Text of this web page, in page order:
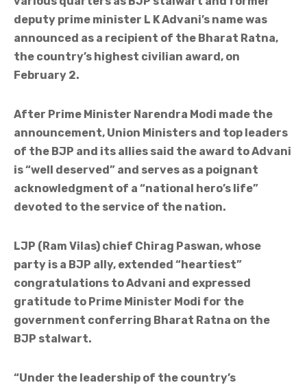
deputy prime minister L K Advani’s name was
announced as a recipient of the Bharat Ratna,
the country’s highest civilian award, on
February 2.
After Prime Minister Narendra Modi made the
announcement, Union Ministers and top leaders
of the BJP and its allies said the award to Advani
is “well deserved” and serves as a poignant
acknowledgment of a “national hero’s life”
devoted to the service of the nation.
LJP (Ram Vilas) chief Chirag Paswan, whose
party is a BJP ally, extended “heartiest”
congratulations to Advani and expressed
gratitude to Prime Minister Modi for the
government conferring Bharat Ratna on the
BJP stalwart.
“Under the leadership of the country’s